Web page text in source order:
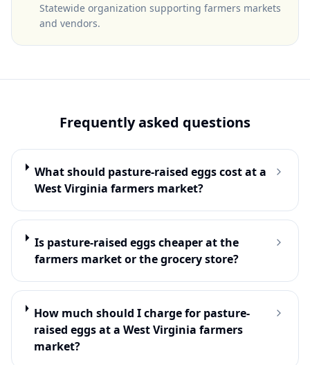
Statewide organization supporting farmers markets
and vendors.
Frequently asked questions
What should pasture-raised eggs cost at a
West Virginia farmers market?
Is pasture-raised eggs cheaper at the
farmers market or the grocery store?
How much should I charge for pasture-
raised eggs at a West Virginia farmers
market?